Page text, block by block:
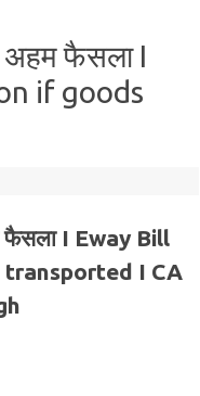
अहम फैसला I
if goods
फैसला I Eway Bill
I CA